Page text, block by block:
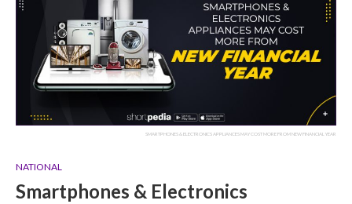
SMARTPHONES & ELECTRONICS APPLIANCES MAY COST MORE FROM NEW FINANCIAL YEAR
NATIONAL
Smartphones & Electronics